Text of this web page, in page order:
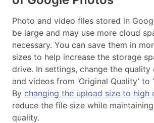
Photo and video files stored in
be large and may use more cloud
necessary. You can save them in
sizes to help increase the storage
drive. In settings, change the
and videos from ‘Original Quality’ to
By changing the upload size to high
reduce the file size while
quality.